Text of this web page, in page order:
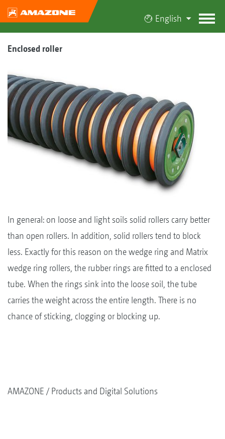
English
Enclosed roller
In general: on loose and light soils solid rollers carry better
than open rollers. In addition, solid rollers tend to block
less. Exactly for this reason on the wedge ring and Matrix
wedge ring rollers, the rubber rings are fitted to a enclosed
tube. When the rings sink into the loose soil, the tube
carries the weight across the entire length. There is no
chance of sticking, clogging or blocking up.
AMAZONE Products and Digital Solutions